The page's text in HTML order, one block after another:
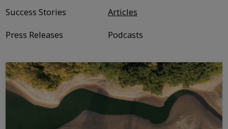
Success Stories
Articles
Press Releases
Podcasts